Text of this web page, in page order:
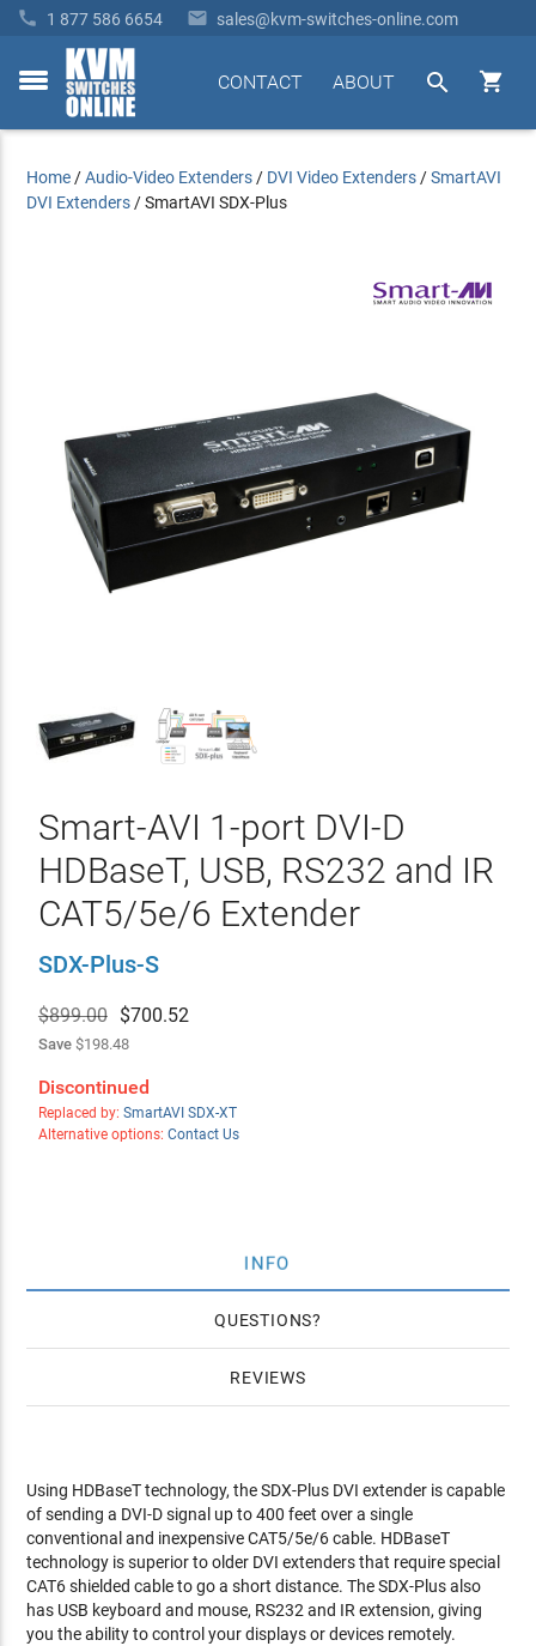
 1 877 586 6654  sales@kvm-switches-online.com
toggle


ABOUT
CONTACT
Home /Audio-Video Extenders / DVI Video Extenders /SmartAVI
DVI Extenders /SmartAVI SDX-Plus
Smart-AVI 1-port DVI-D
HDBaseT, USB, RS232 and IR
CAT5/5e/6 Extender
SDX-Plus-S
$899.00 $700.52
Save$198.48
Discontinued
Replaced by: SmartAVI SDX-XT
Alternative options: Contact Us
INFO
QUESTIONS
REVIEWS
Using HDBaseT technology, the SDX-Plus DVI extender is capable
of sending a DVI-D signal up to 400 feet over a single
conventional and inexpensive CAT5/5e/6 cable. HDBaseT
technology is superior to older DVI extenders that require special
CAT6 shielded cable to go a short distance. The SDX-Plus also
has USB keyboard and mouse, RS232 and IR extension, giving
you the ability to control your displays or devices remotely.